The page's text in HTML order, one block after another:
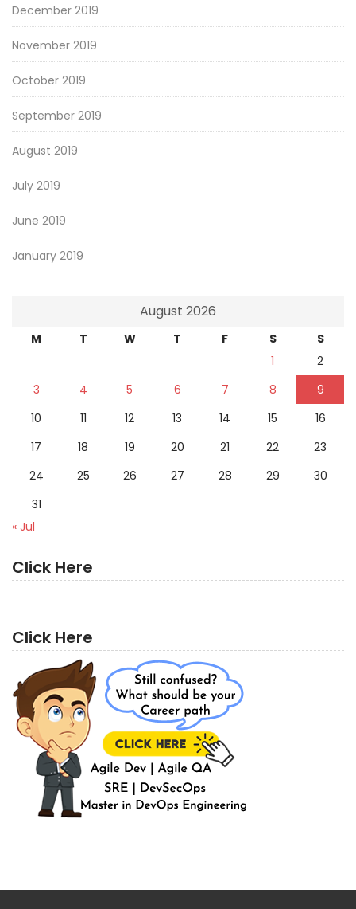
December 2019
November 2019
October 2019
September 2019
August 2019
July 2019
June 2019
January 2019
August 2026
M T W T F S
S
1
2
3
4 5 6 7 8
9
10
11 12 13 14 15
16
17
18 19 20 21 22
23
24
25 26 27 28 29
30
31
« Jul
Click Here
Click Here